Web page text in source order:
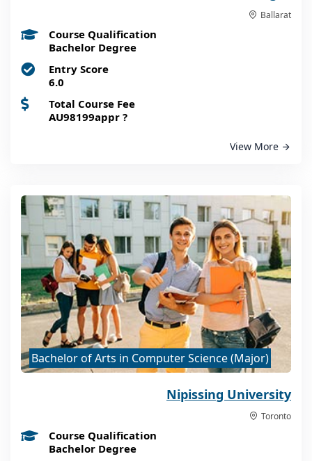
Ballarat
Course Qualification
Bachelor Degree
Entry Score
6.0
Total Course Fee
AU98199appr ?
View More
Bachelor of Arts in Computer Science (Major)
Nipissing University
Toronto
Course Qualification
Bachelor Degree